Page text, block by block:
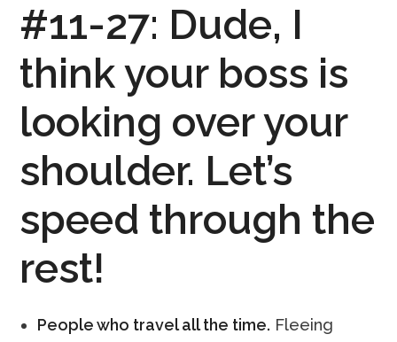
#11-27: Dude, I
think your boss is
looking over your
shoulder. Let’s
speed through the
rest!
People who travel all the time. Fleeing